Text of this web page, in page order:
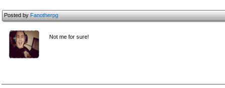
Posted byFanotherpg
Not me for sure!